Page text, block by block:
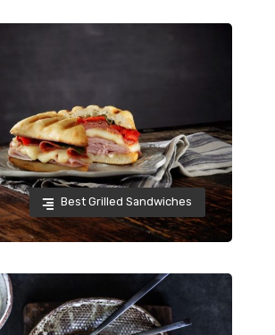
Best Grilled Sandwiches